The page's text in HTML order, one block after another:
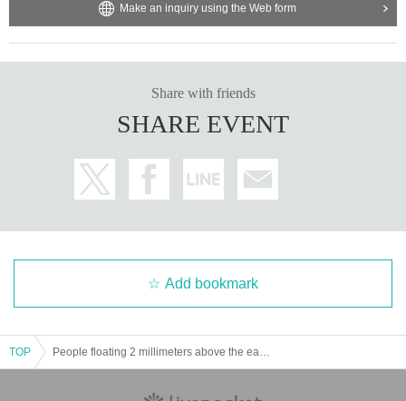
Make an inquiry using the Web form
Share with friends
SHARE EVENT
Add bookmark
TOP